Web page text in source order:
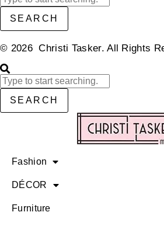
SEARCH
© 2026 Christi Tasker. All Rights
SEARCH
Fashion
DÉCOR
Furniture